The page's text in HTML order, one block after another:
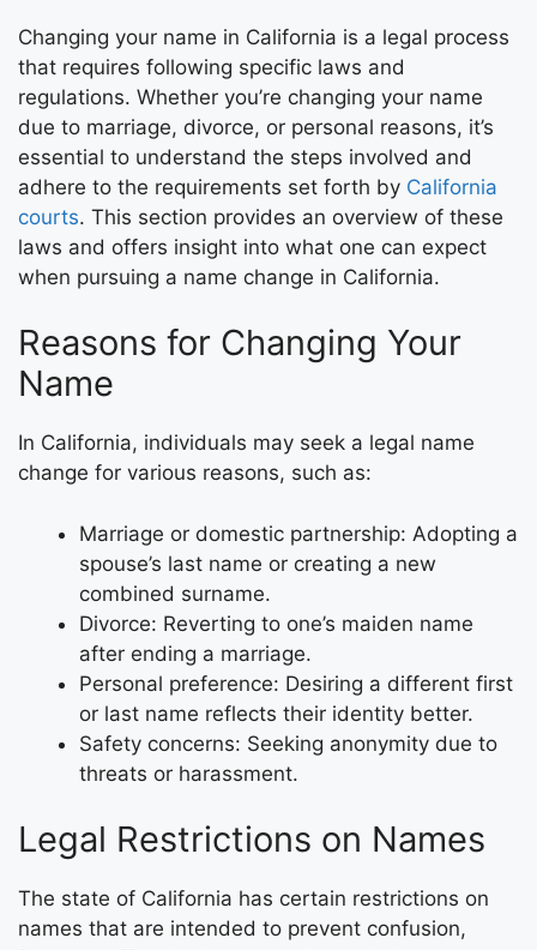
Changing your name in California is a legal process
that requires following specific laws and
regulations. Whether you’re changing your name
due to marriage, divorce, or personal reasons, it’s
essential to understand the steps involved and
adhere to the requirements set forth by California
courts. This section provides an overview of these
laws and offers insight into what one can expect
when pursuing a name change in California.
Reasons for Changing Your
Name
In California, individuals may seek a legal name
change for various reasons, such as:
Marriage or domestic partnership: Adopting a
spouse’s last name or creating a new
combined surname.
Divorce: Reverting to one’s maiden name
after ending a marriage.
Personal preference: Desiring a different first
or last name reflects their identity better.
Safety concerns: Seeking anonymity due to
threats or harassment.
Legal Restrictions on Names
The state of California has certain restrictions on
names that are intended to prevent confusion,